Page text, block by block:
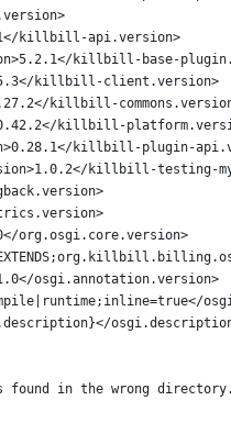
killbill-api.version>
killbill-base-
killbill-client.version>
killbill-
killbill-
killbill-plugin-
killbill-testing-
org.osgi.core.version>
osgi.annotation.version>
found in the wrong